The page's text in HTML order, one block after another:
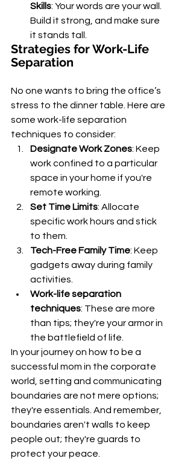
Skills: Your words are your wall.
Build it strong, and make sure
it stands tall.
Strategies for Work-Life
Separation
No one wants to bring the office’s
stress to the dinner table. Here are
some work-life separation
techniques to consider:
Designate Work Zones: Keep
work confined to a particular
space in your home if you're
remote working.
Set Time Limits: Allocate
specific work hours and stick
to them.
Tech-Free Family Time: Keep
gadgets away during family
activities.
Work-life separation
techniques: These are more
than tips; they're your armor in
the battlefield of life.
In your journey on how to be a
successful mom in the corporate
world, setting and communicating
boundaries are not mere options;
they're essentials. And remember,
boundaries aren't walls to keep
people out; they're guards to
protect your peace.